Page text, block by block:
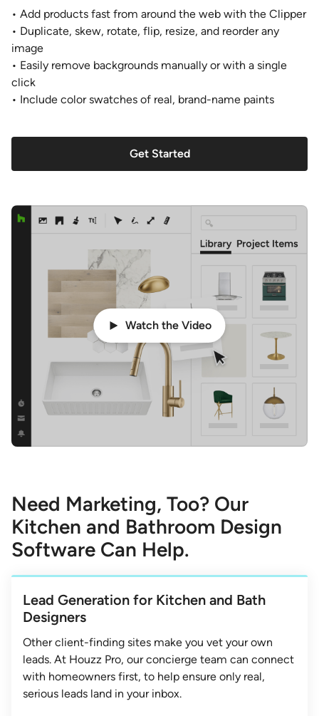
Watch the Video
• Add products fast from around the web with the Clipper
• Duplicate, skew, rotate, flip, resize, and reorder any
image
• Easily remove backgrounds manually or with a single
click
• Include color swatches of real, brand-name paints
Get Started
Need Marketing, Too? Our
Kitchen and Bathroom Design
Software Can Help.
Lead Generation for Kitchen and Bath
Designers
Other client-finding sites make you vet your own
leads. At Houzz Pro, our concierge team can connect
with homeowners first, to help ensure only real,
serious leads land in your inbox.